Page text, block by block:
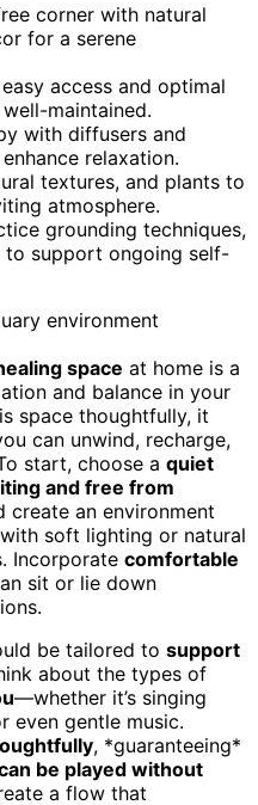
corner with natural
for a serene
access and optimal
maintained.
with diffusers and
relaxation.
textures, and plants to
atmosphere.
grounding techniques,
to support ongoing self-
space at home is a
and balance in your
space thoughtfully, it
can unwind, recharge,
start, choose a quiet
and free from
create an environment
soft lighting or natural
Incorporate comfortable
sit or lie down
be tailored to support
about the types of
—whether it’s singing
even gentle music.
, *guaranteeing*
be played without
a flow that